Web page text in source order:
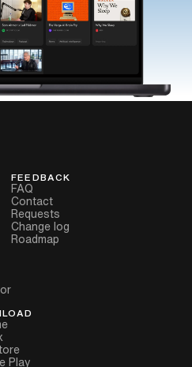
FEEDBACK
FAQ
Contact
Requests
Change log
Roadmap
Play